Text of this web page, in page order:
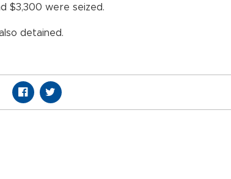
$3,300 were seized.
detained.